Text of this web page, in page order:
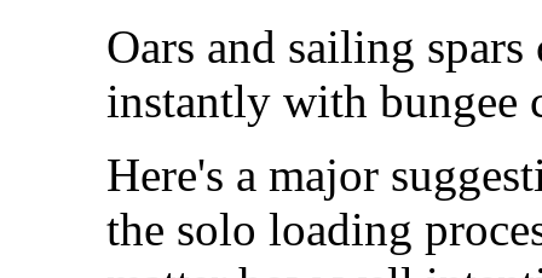
Oars and sailing
instantly with bungee
Here's a major
the solo loading